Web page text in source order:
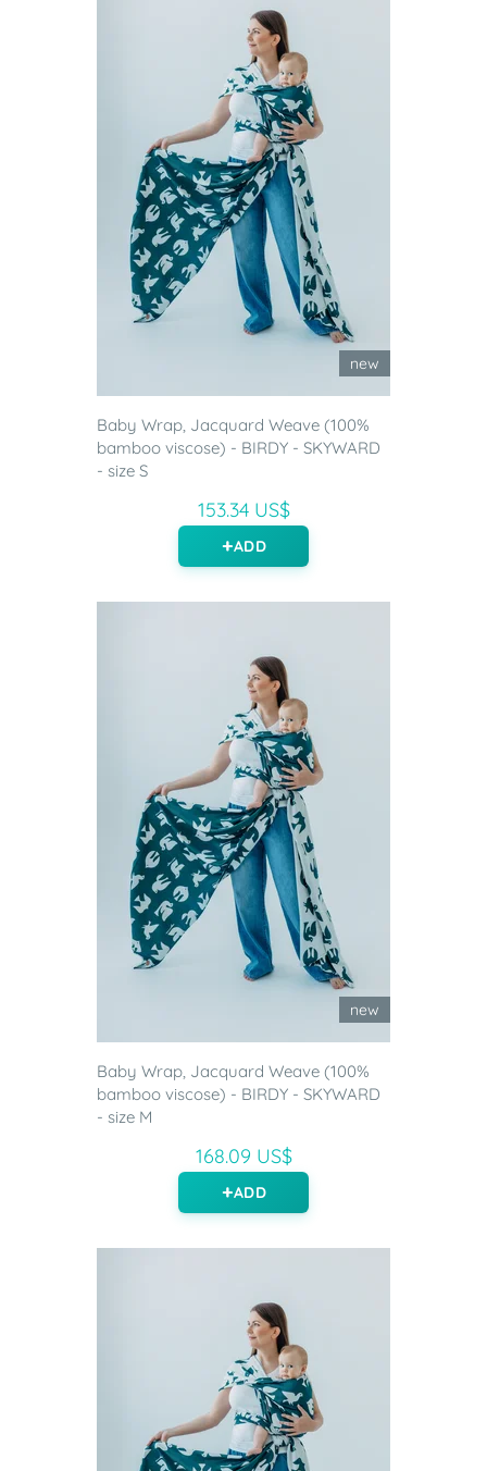
new
Baby Wrap, Jacquard Weave (100%
bamboo viscose) - BIRDY - SKYWARD
- size S
153.34 US$
ADD
new
Baby Wrap, Jacquard Weave (100%
bamboo viscose) - BIRDY - SKYWARD
- size M
168.09 US$
ADD